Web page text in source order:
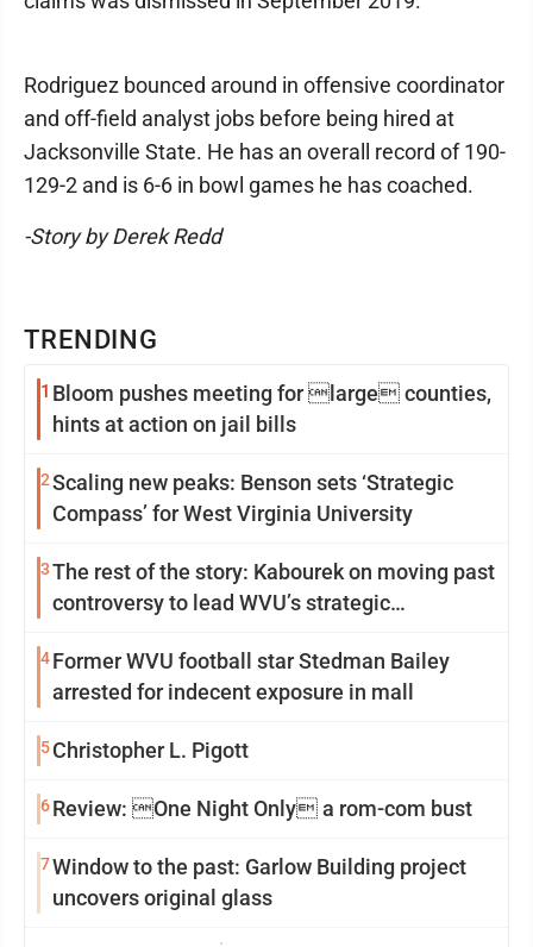
TRENDING
1 Bloom pushes meeting for large counties,
hints at action on jail bills
2Scaling new peaks: Benson sets ‘Strategic
Compass’ for West Virginia University
3The rest of the story: Kabourek on moving past
controversy to lead WVU’s strategic
4Former WVU football star Stedman Bailey
arrested for indecent exposure in mall
5 Christopher L. Pigott
6Review: One Night Only a rom-com bust
7Window to the past: Garlow Building project
uncovers original glass
Rodriguez bounced around in offensive coordinator
and off-field analyst jobs before being hired at
Jacksonville State. He has an overall record of 190-
129-2 and is 6-6 in bowl games he has coached.
-Story by Derek Redd